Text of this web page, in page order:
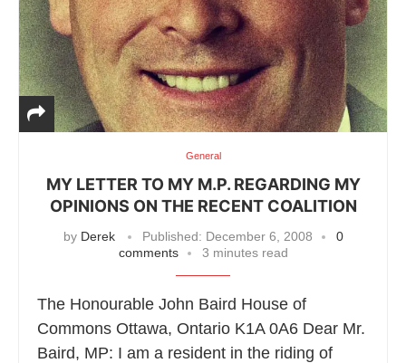
General
MY LETTER TO MY M.P. REGARDING MY
OPINIONS ON THE RECENT COALITION
by Derek Published: December 6, 2008
0
comments
3 minutes read
The Honourable John Baird House of
Commons Ottawa, Ontario K1A 0A6 Dear Mr.
Baird, MP: I am a resident in the riding of